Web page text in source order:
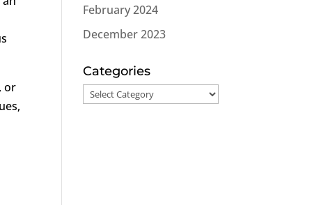
or
February 2024
December 2023
Categories
Categories